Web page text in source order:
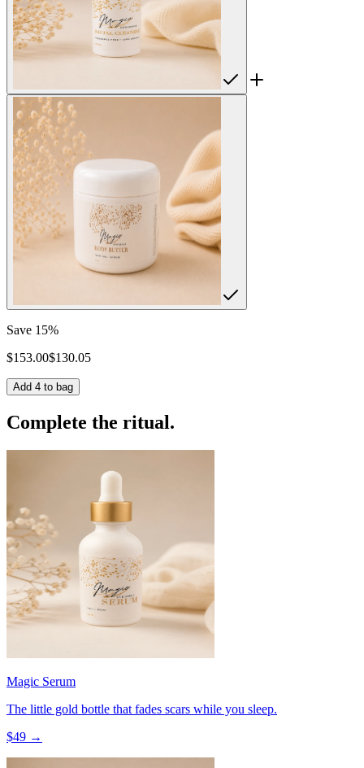
Save 15%
$153.00$130.05
Add 4 to bag
Complete the ritual.
Magic Serum
The little gold bottle that fades scars while you sleep.
$49 →